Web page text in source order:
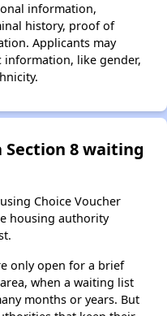
information,
history, proof of
Applicants may
information, like gender,
Section 8 waiting
Choice Voucher
housing authority
only open for a brief
when a waiting list
months or years. But